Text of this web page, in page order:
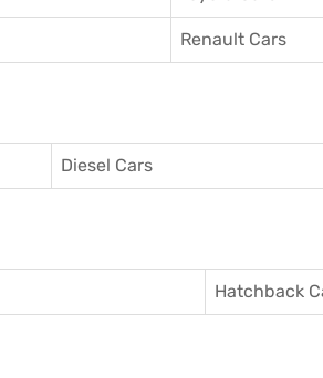
Renault Cars
Diesel Cars
Hatchback